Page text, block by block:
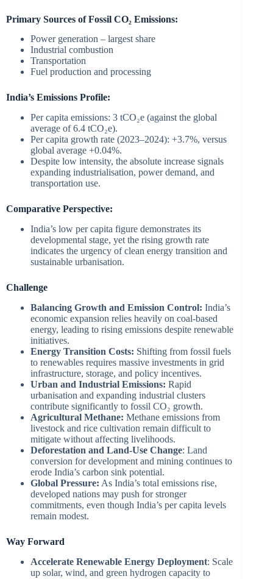
Primary Sources of Fossil CO₂ Emissions:
Power generation – largest share
Industrial combustion
Transportation
Fuel production and processing
India’s Emissions Profile:
Per capita emissions: 3 tCO₂e (against the global
average of 6.4 tCO₂e).
Per capita growth rate (2023–2024): +3.7%, versus
global average +0.04%.
Despite low intensity, the absolute increase signals
expanding industrialisation, power demand, and
transportation use.
Comparative Perspective:
India’s low per capita figure demonstrates its
developmental stage, yet the rising growth rate
indicates the urgency of clean energy transition and
sustainable urbanisation.
Challenge
Balancing Growth and Emission Control: India’s
economic expansion relies heavily on coal-based
energy, leading to rising emissions despite renewable
initiatives.
Energy Transition Costs: Shifting from fossil fuels
to renewables requires massive investments in grid
infrastructure, storage, and policy incentives.
Urban and Industrial Emissions: Rapid
urbanisation and expanding industrial clusters
contribute significantly to fossil CO₂ growth.
Agricultural Methane: Methane emissions from
livestock and rice cultivation remain difficult to
mitigate without affecting livelihoods.
Deforestation and Land-Use Change: Land
conversion for development and mining continues to
erode India’s carbon sink potential.
Global Pressure: As India’s total emissions rise,
developed nations may push for stronger
commitments, even though India’s per capita levels
remain modest.
Way Forward
Accelerate Renewable Energy Deployment: Scale
up solar, wind, and green hydrogen capacity to